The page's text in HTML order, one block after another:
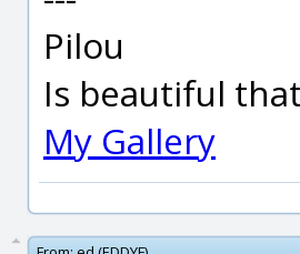
Pilou
Is beautiful
My Gallery